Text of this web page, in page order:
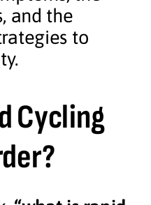
and the
to
Cycling